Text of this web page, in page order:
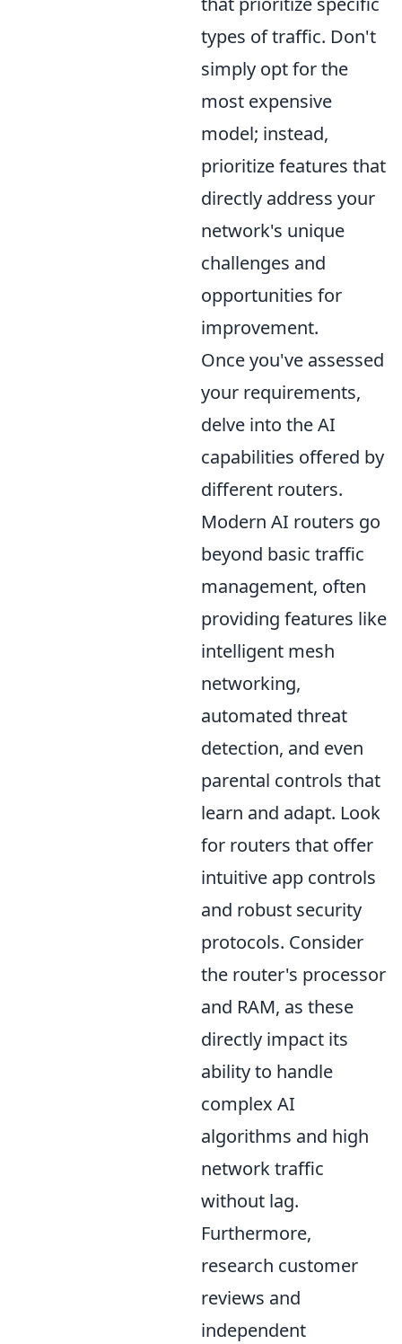
types of traffic. Don't
simply opt for the
most expensive
model; instead,
prioritize features that
directly address your
network's unique
challenges and
opportunities for
improvement.
Once you've assessed
your requirements,
delve into the AI
capabilities offered by
different routers.
Modern AI routers go
beyond basic traffic
management, often
providing features like
intelligent mesh
networking,
automated threat
detection, and even
parental controls that
learn and adapt. Look
for routers that offer
intuitive app controls
and robust security
protocols. Consider
the router's processor
and RAM, as these
directly impact its
ability to handle
complex AI
algorithms and high
network traffic
without lag.
Furthermore,
research customer
reviews and
independent